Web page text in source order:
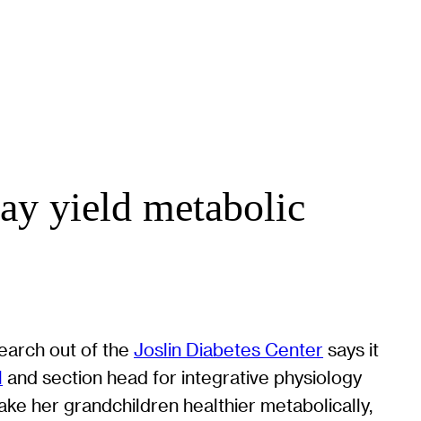
yield metabolic
out of theJoslin Diabetes Center says it
and section head for integrative physiology
her grandchildren healthier metabolically,